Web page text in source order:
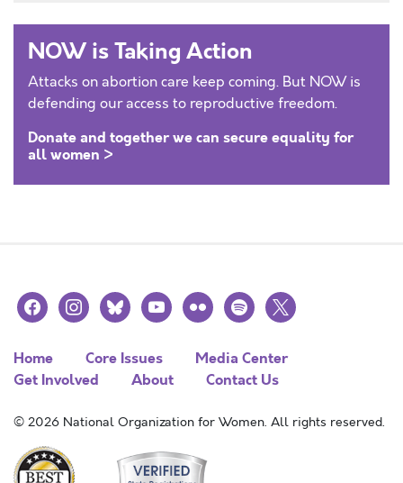
NOW is Taking Action
Attacks on abortion care keep coming. But NOW is
defending our access to reproductive freedom.
Donate and together we can secure equality for
all women >
facebookinstagramblueskyyoutubeflickr spotify
x
Home Core Issues
Media Center
Get Involved
About Contact Us
© 2026 National Organization for Women. All rights reserved.